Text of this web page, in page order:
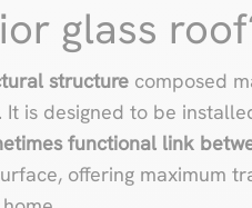
glass
structure composed
is designed to be
functional link
offering maximum